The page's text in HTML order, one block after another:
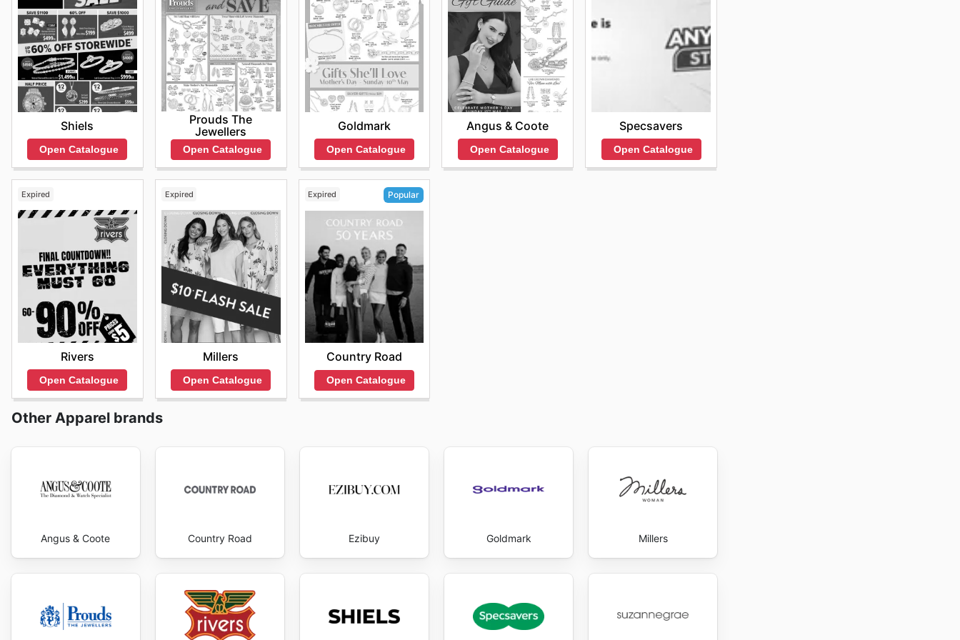
Shiels
Open Catalogue
Prouds The
Jewellers
Open Catalogue
Goldmark
Open Catalogue
Angus & Coote
Open Catalogue
Specsavers
Open Catalogue
Expired
Rivers
Open Catalogue
Expired
Millers
Open Catalogue
Expired Popular
Country Road
Open Catalogue
Other Apparel brands
Angus & Coote Country Road Ezibuy Goldmark Millers